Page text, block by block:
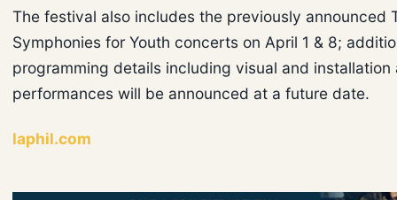
The festival also includes the previously announced
Symphonies for Youth concerts on April 1 & 8;
programming details including visual and installation
performances will be announced at a future date.
laphil.com